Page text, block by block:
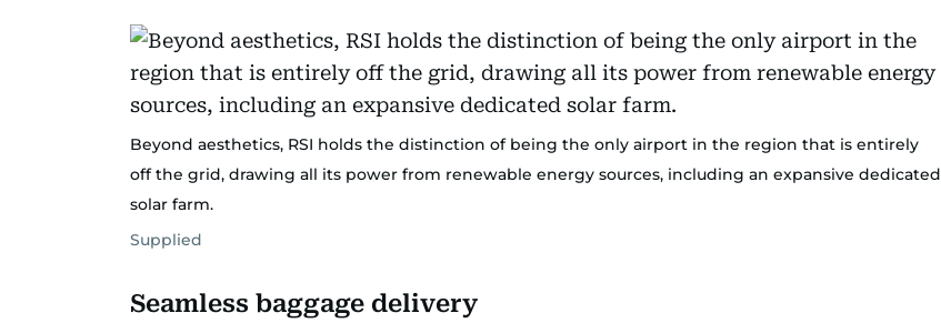
Beyond aesthetics, RSI holds the distinction of being the only airport in the region that is entirely
off the grid, drawing all its power from renewable energy sources, including an expansive dedicated
solar farm.
Supplied
Seamless baggage delivery